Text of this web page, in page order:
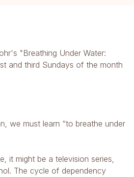
"Breathing Under Water:
and third Sundays of the month
we must learn “to breathe under
it might be a television series,
The cycle of dependency